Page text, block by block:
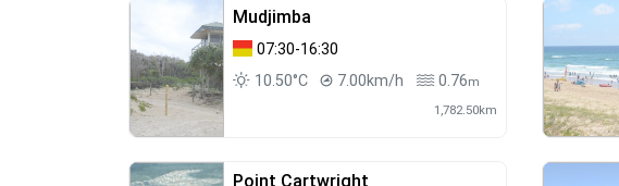
Mudjimba
07:30-16:30
10.50°C
7.00km/h 0.76m
1,782.50km
Point Cartwright